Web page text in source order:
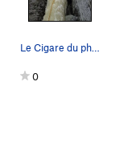
Le Cigare du pharaon photo par Benedicte
0